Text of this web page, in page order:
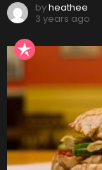
byheathee
3 years ago